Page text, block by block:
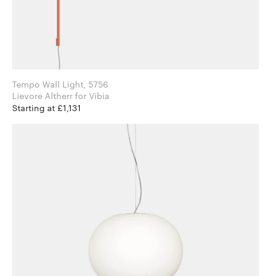
Tempo Wall Light, 5756
Lievore Altherr for Vibia
Starting at £1,131